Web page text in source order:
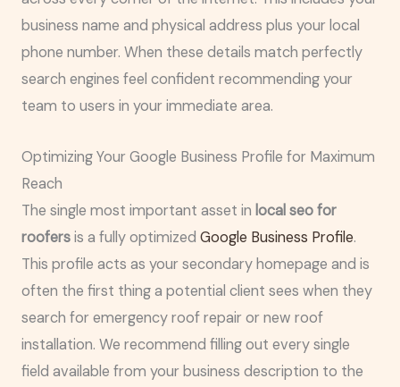
business name and physical address plus your local
phone number. When these details match perfectly
search engines feel confident recommending your
team to users in your immediate area.
Optimizing Your Google Business Profile for Maximum
Reach
The single most important asset in local seo for
roofersis a fully optimized Google Business Profile.
This profile acts as your secondary homepage and is
often the first thing a potential client sees when they
search for emergency roof repair or new roof
installation. We recommend filling out every single
field available from your business description to the